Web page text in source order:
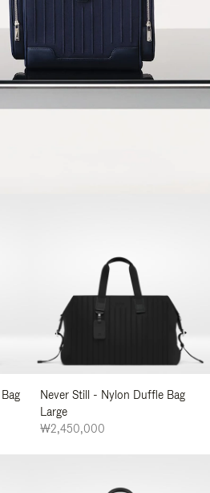
Never Still - Nylon Duffle Bag
Large
₩2,450,000